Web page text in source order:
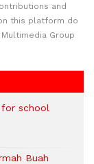
and
this platform do
Group
school
Buah